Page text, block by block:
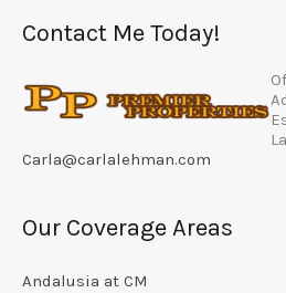
Contact Me Today!
Carla@carlalehman.com
Our Coverage Areas
Andalusia at CM